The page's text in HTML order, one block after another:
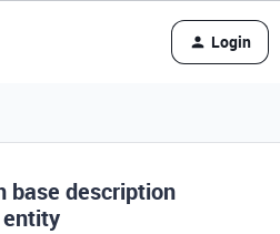
Login
base description
entity